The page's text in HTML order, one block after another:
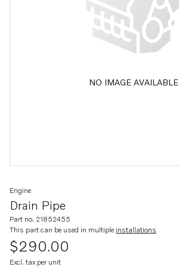
NO IMAGE AVAILABLE
Drain Pipe
Engine
Part no. 21852455
This part can be used in multiple installations
$290.00
Excl. tax per unit